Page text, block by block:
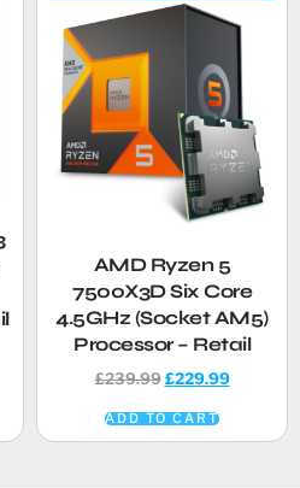
AMD Ryzen 5
7500X3D Six Core
4.5GHz (Socket AM5)
Processor – Retail
£239.99 £229.99
ADD TO CART